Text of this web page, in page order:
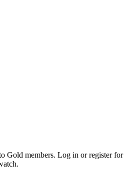
Gold members. Log in or register for